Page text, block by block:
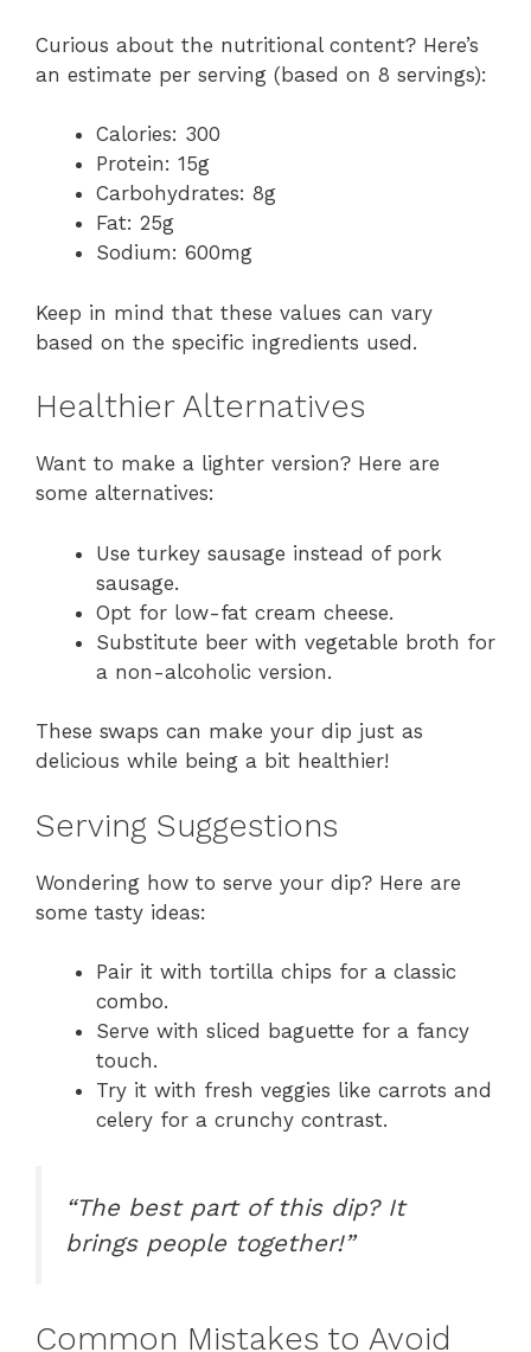
Curious about the nutritional content? Here’s
an estimate per serving (based on 8 servings):
Calories: 300
Protein: 15g
Carbohydrates: 8g
Fat: 25g
Sodium: 600mg
Keep in mind that these values can vary
based on the specific ingredients used.
Healthier Alternatives
Want to make a lighter version? Here are
some alternatives:
Use turkey sausage instead of pork
sausage.
Opt for low-fat cream cheese.
Substitute beer with vegetable broth for
a non-alcoholic version.
These swaps can make your dip just as
delicious while being a bit healthier!
Serving Suggestions
Wondering how to serve your dip? Here are
some tasty ideas:
Pair it with tortilla chips for a classic
combo.
Serve with sliced baguette for a fancy
touch.
Try it with fresh veggies like carrots and
celery for a crunchy contrast.
“The best part of this dip? It
brings people together!”
Common Mistakes to Avoid